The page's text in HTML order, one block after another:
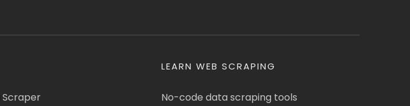
Scraper
LEARN WEB SCRAPING
No-code data scraping tools